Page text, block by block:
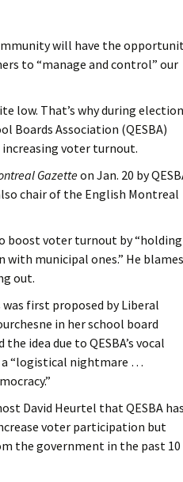
will have the
to “manage and control” our
low. That’s why during election
Boards Association (QESBA)
voter turnout.
Gazetteon Jan. 20 by
chair of the English Montreal
boost voter turnout by “holding
with municipal ones.” He blames
out.
first proposed by Liberal
in her school board
idea due to QESBA’s vocal
a “logistical nightmare …
David Heurtel that QESBA
voter participation but
the government in the past 10